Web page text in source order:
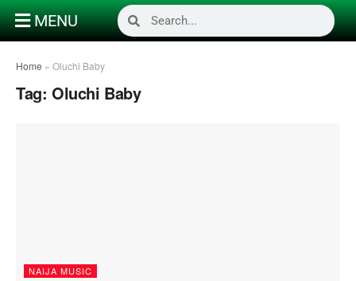
MENU
Home » Oluchi Baby
Tag: Oluchi Baby
NAIJA MUSIC